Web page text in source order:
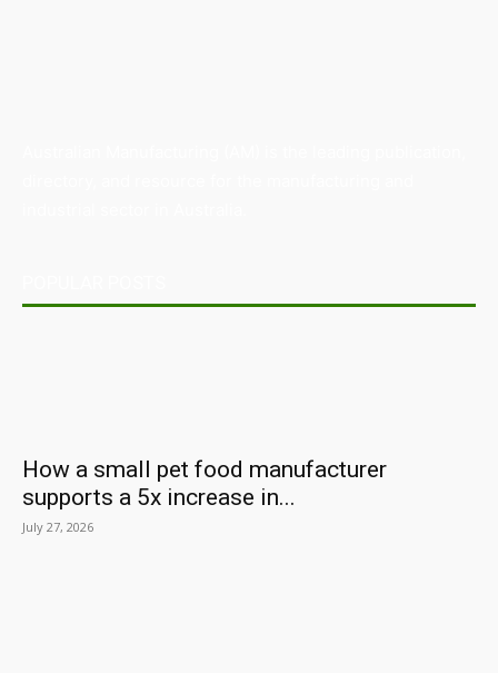
How a small pet food manufacturer
supports a 5x increase in...
July 27, 2026